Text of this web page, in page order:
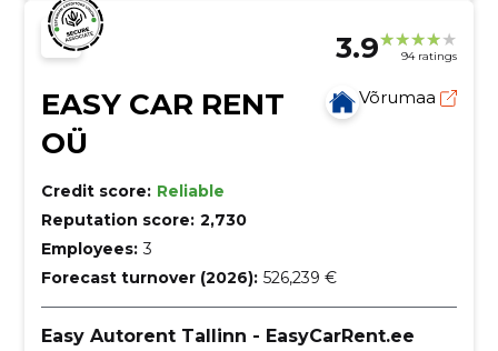
3.9 94 ratings
EASY CAR RENT
OÜ
Võrumaa
Credit score: Reliable
Reputation score: 2,730
Employees: 3
Forecast turnover (2026): 526,239 €
Easy Autorent Tallinn - EasyCarRent.ee